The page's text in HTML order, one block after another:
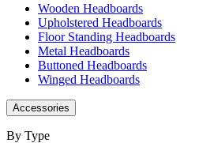
Wooden Headboards
Upholstered Headboards
Floor Standing Headboards
Metal Headboards
Buttoned Headboards
Winged Headboards
Accessories
By Type